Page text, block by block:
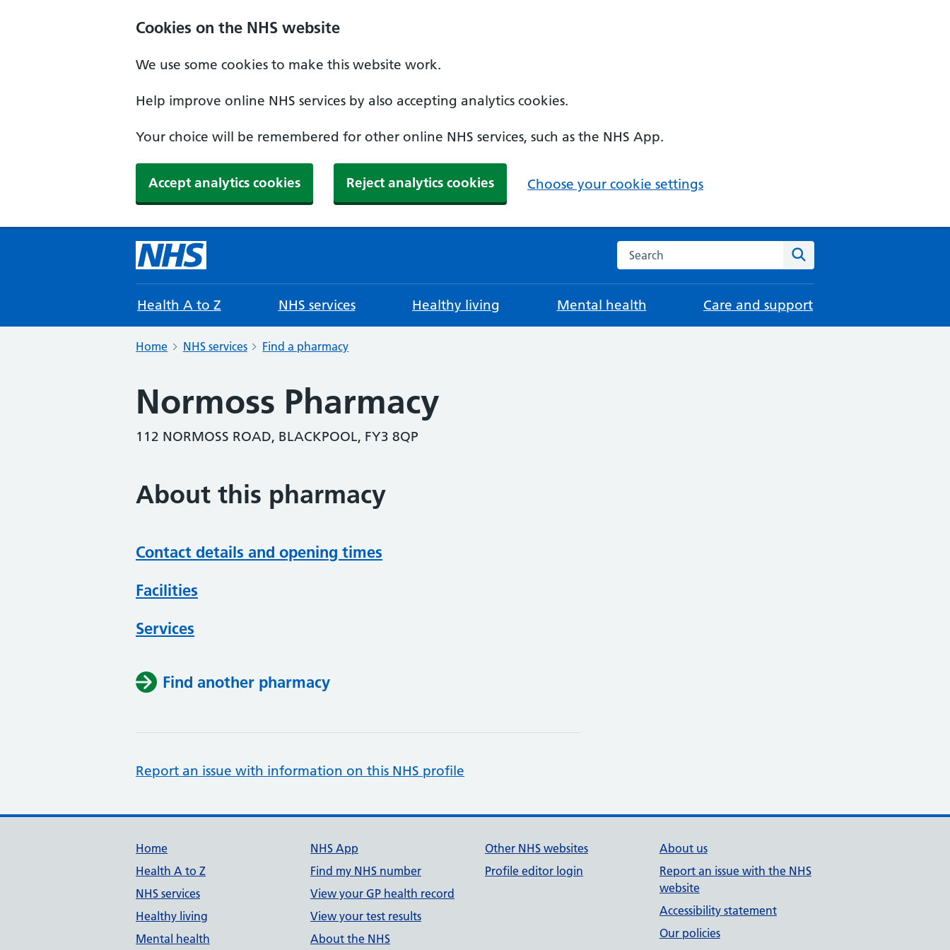
Cookies on the NHS website
We use some cookies to make this website work.
Help improve online NHS services by also accepting analytics cookies.
Your choice will be remembered for other online NHS services, such as the NHS App.
Accept analytics cookies Reject analytics cookies Choose your cookie settings
Search the NHS website
Health A to Z NHS services Healthy living Mental health Care and support
Home NHS services Find a pharmacy
Normoss Pharmacy
112 NORMOSS ROAD, BLACKPOOL, FY3 8QP
About this pharmacy
Contact details and opening times
Facilities
Services
Find another pharmacy
Report an issue with information on this NHS profile
Support links
Home
Health A to Z
NHS services
Healthy living
Mental health
NHS App
Find my NHS number
View your GP health record
View your test results
About the NHS
Other NHS websites
Profile editor login
About us
Report an issue with the NHS
website
Accessibility statement
Our policies